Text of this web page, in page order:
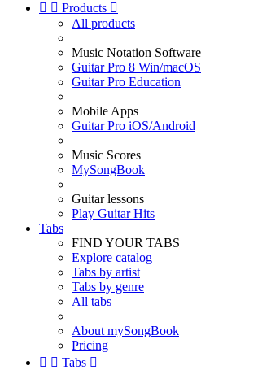
  Products 
All products
Music Notation Software
Guitar Pro 8 Win/macOS
Guitar Pro Education
Mobile Apps
Guitar Pro iOS/Android
Music Scores
MySongBook
Guitar lessons
Play Guitar Hits
Tabs
FIND YOUR TABS
Explore catalog
Tabs by artist
Tabs by genre
All tabs
About mySongBook
Pricing
  Tabs 